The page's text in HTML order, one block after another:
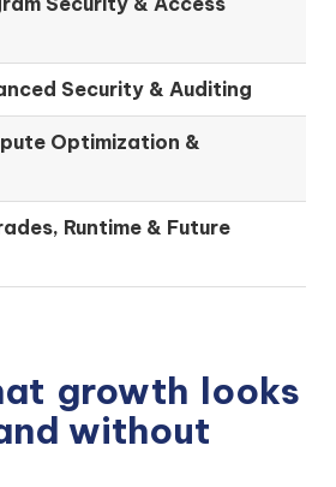
Security & Auditing
Optimization &
Runtime & Future
growth looks
without